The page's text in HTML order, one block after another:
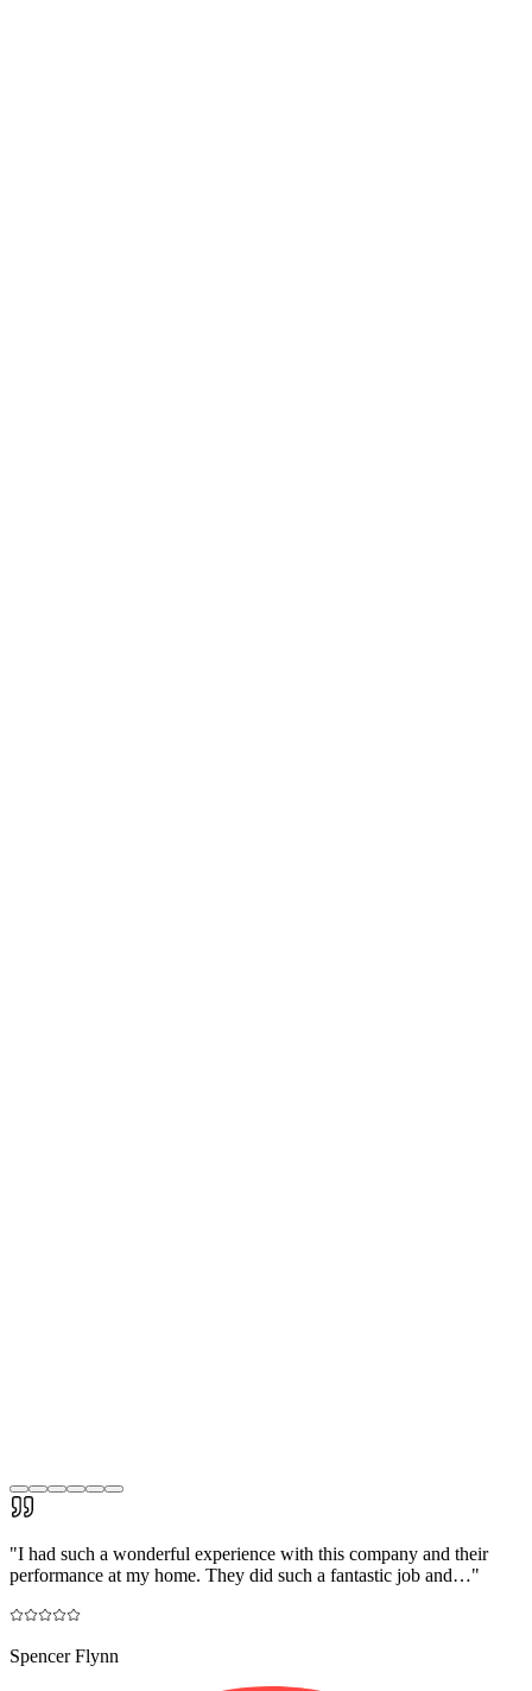
"I had such a wonderful experience with this company and their
performance at my home. They did such a fantastic job and…"
Spencer Flynn